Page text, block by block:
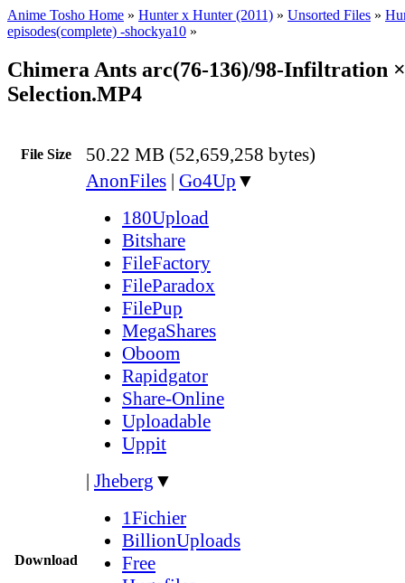
Anime Tosho Home » Hunter x Hunter (2011) » Unsorted Files »
episodes(complete) -shockya10 »
Chimera Ants arc(76-136)/98-Infiltration
Selection.MP4
File Size 50.22 MB (52,659,258 bytes)
Download
AnonFiles | Go4Up ▼
180Upload
Bitshare
FileFactory
FileParadox
FilePup
MegaShares
Oboom
Rapidgator
Share-Online
Uploadable
Uppit
| Jheberg ▼
1Fichier
BillionUploads
Free